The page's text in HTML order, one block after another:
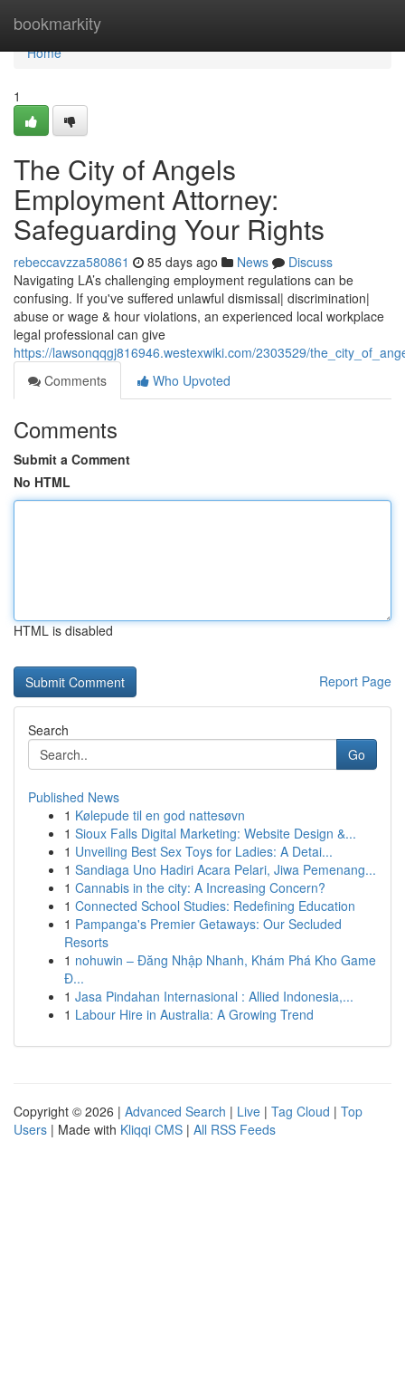
bookmarkity
Home
Home
1
The City of Angels
Employment Attorney:
Safeguarding Your Rights
rebeccavzza580861 85 days ago News
Discuss
Navigating LA’s challenging employment regulations can be
confusing. If you've suffered unlawful dismissal| discrimination|
abuse or wage & hour violations, an experienced local workplace
legal professional can give
https://lawsonqqgj816946.westexwiki.com/2303529/
Comments
Who Upvoted
Comments
Submit a Comment
No HTML
HTML is disabled
Report Page
Search
Go
Published News
1 Kølepude til en god nattesøvn
1 Sioux Falls Digital Marketing: Website Design &...
1 Unveiling Best Sex Toys for Ladies: A Detai...
1 Sandiaga Uno Hadiri Acara Pelari, Jiwa Pemenang...
1 Cannabis in the city: A Increasing Concern?
1 Connected School Studies: Redefining Education
1 Pampanga's Premier Getaways: Our Secluded
Resorts
1 nohuwin – Đăng Nhập Nhanh, Khám Phá Kho Game
Đ...
1 Jasa Pindahan Internasional : Allied Indonesia,...
1 Labour Hire in Australia: A Growing Trend
Copyright © 2026 | Advanced Search | Live | Tag Cloud | Top
Users | Made with Kliqqi CMS | All RSS Feeds